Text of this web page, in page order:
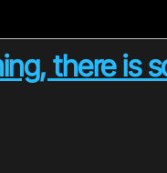
there is